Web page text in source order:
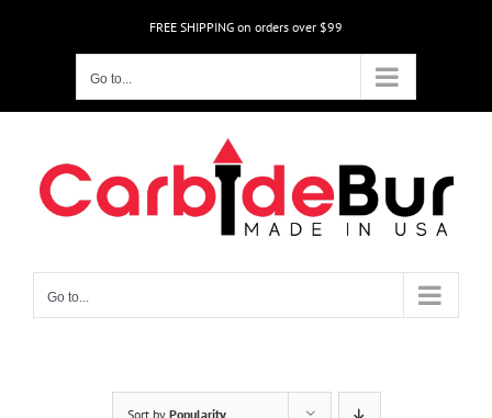
FREE SHIPPING on orders over $99
Go to...
Go to...
Sort by Popularity